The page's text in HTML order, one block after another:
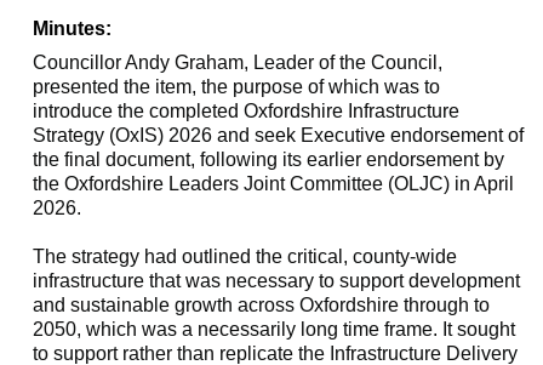
Minutes:
Councillor Andy Graham, Leader of the Council,
presented the item, the purpose of which was to
introduce the completed Oxfordshire Infrastructure
Strategy (OxIS) 2026 and seek Executive endorsement of
the final document, following its earlier endorsement by
the Oxfordshire Leaders Joint Committee (OLJC) in April
2026.
The strategy had outlined the critical, county-wide
infrastructure that was necessary to support development
and sustainable growth across Oxfordshire through to
2050, which was a necessarily long time frame. It sought
to support rather than replicate the Infrastructure Delivery